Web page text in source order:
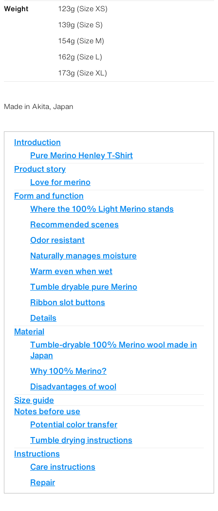
Weight 123g (Size XS)
139g (Size S)
154g (Size M)
162g (Size L)
173g (Size XL)
Made in Akita, Japan
Introduction
Pure Merino Henley T-Shirt
Product story
Love for merino
Form and function
Where the 100% Light Merino stands
Recommended scenes
Odor resistant
Naturally manages moisture
Warm even when wet
Tumble dryable pure Merino
Ribbon slot buttons
Details
Material
Tumble-dryable 100% Merino wool made in
Japan
Why 100% Merino?
Disadvantages of wool
Size guide
Notes before use
Potential color transfer
Tumble drying instructions
Instructions
Care instructions
Repair